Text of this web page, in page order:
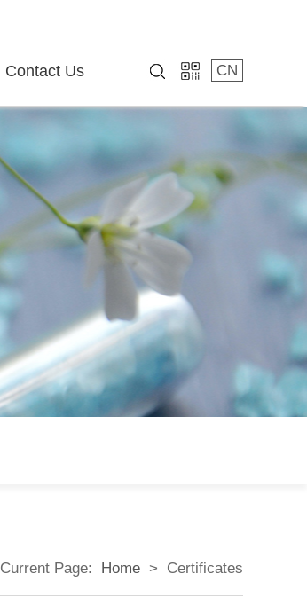
Contact Us CN
Current Page: Home > Certificates